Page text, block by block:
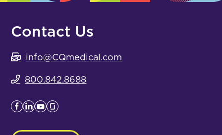
Contact Us
info@CQmedical.com
800.842.8688